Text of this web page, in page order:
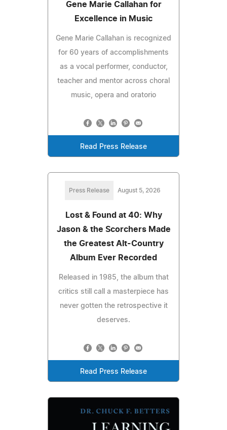
Gene Marie Callahan for
Excellence in Music
Gene Marie Callahan is recognized
for 60 years of accomplishments
as a vocal performer, conductor,
teacher and mentor across choral
music, opera and oratorio
Read Press Release
Press Release August 5, 2026
Lost & Found at 40: Why
Jason & the Scorchers Made
the Greatest Alt-Country
Album Ever Recorded
Released in 1985, the album that
critics still call a masterpiece has
never gotten the retrospective it
deserves.
Read Press Release